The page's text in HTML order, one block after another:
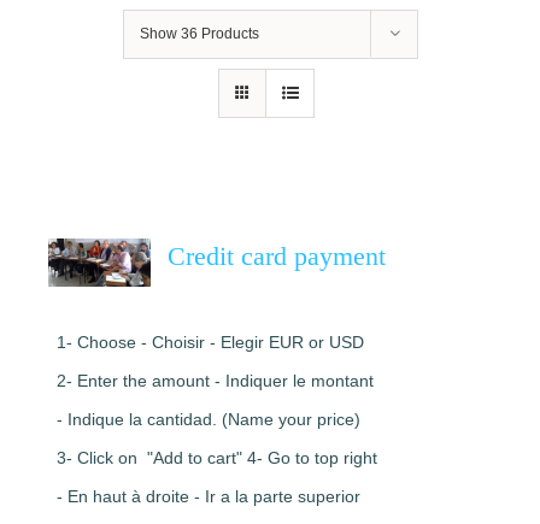
Show 36 Products
Credit card payment
1- Choose - Choisir - Elegir EUR or USD
2- Enter the amount - Indiquer le montant
- Indique la cantidad. (Name your price)
3- Click on "Add to cart" 4- Go to top right
- En haut à droite - Ir a la parte superior